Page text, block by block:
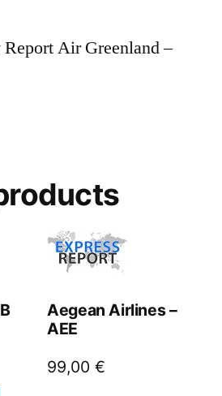
Report Air Greenland –
Aegean Airlines –
AEE
99,00€